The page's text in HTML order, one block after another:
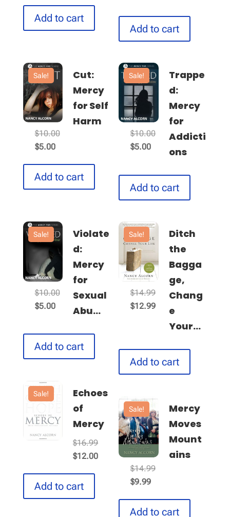
$10.00.
is:
Add to cart
$10.00.
is:
$5.00.
Add to cart
Sale!
Cut:
Mercy
for Self
Harm
$10.00Original
$10.00.
$5.00Current
is:
$5.00.
Add to cart
Sale!
Trappe
d:
Mercy
for
Addicti
ons
$10.00Original
$10.00.
$5.00Current
is:
$5.00.
Add to cart
Sale!
Violate
d:
Mercy
for
Sexual
Abu...
$10.00Original
$10.00.
$5.00Current
is:
$5.00.
Add to cart
Sale!
Ditch
the
Bagga
ge,
Chang
e
Your...
$14.99Original
price
$14.99.
$12.99Current
Add to cart
Sale!
Echoes
of
Mercy
$16.99Original
price
$12.00Current
Add to cart
Sale!
Mercy
Moves
Mount
ains
$14.99Original
$14.99.
$9.99Current
is:
Add to cart